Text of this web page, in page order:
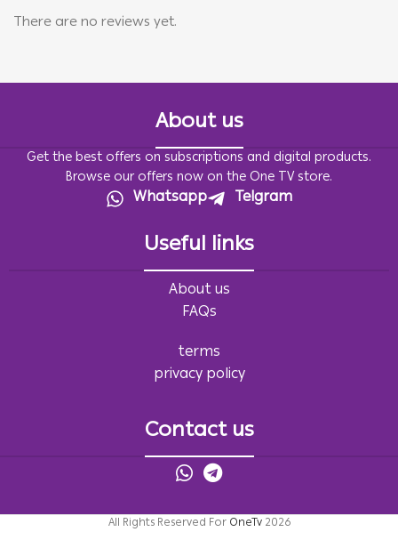
There are no reviews yet.
About us
Get the best offers on subscriptions and digital products.
Browse our offers now on the One TV store.
Whatsapp Telgram
Useful links
About us
FAQs
terms
privacy policy
Contact us
All Rights Reserved For OneTv2026